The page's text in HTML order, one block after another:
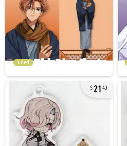
used
21 43